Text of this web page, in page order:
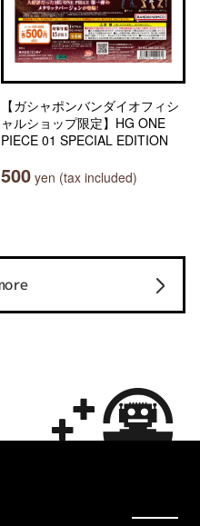
【ガシャポンバンダイオフィシ
ャルショップ限定】HG ONE
PIECE 01 SPECIAL EDITION
500 yen (tax included)